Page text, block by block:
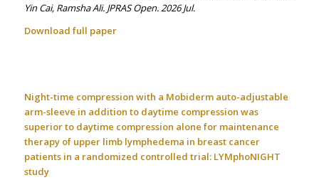
Yin Cai, Ramsha Ali. JPRAS Open. 2026 Jul.
Download full paper
Night-time compression with a Mobiderm auto-adjustable
arm-sleeve in addition to daytime compression was
superior to daytime compression alone for maintenance
therapy of upper limb lymphedema in breast cancer
patients in a randomized controlled trial: LYMphoNIGHT
study